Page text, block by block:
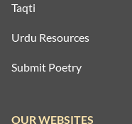
Taqti
Urdu Resources
Submit Poetry
OUR WEBSITES